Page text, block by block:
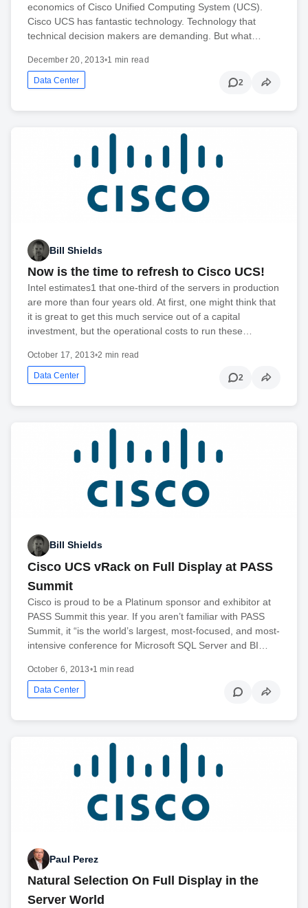
economics of Cisco Unified Computing System (UCS).
Cisco UCS has fantastic technology. Technology that
technical decision makers are demanding. But what…
December 20, 2013•1 min read
Data Center 2
Bill Shields
Now is the time to refresh to Cisco UCS!
Intel estimates1 that one-third of the servers in production
are more than four years old. At first, one might think that
it is great to get this much service out of a capital
investment, but the operational costs to run these…
October 17, 2013•2 min read
Data Center 2
Bill Shields
Cisco UCS vRack on Full Display at PASS
Summit
Cisco is proud to be a Platinum sponsor and exhibitor at
PASS Summit this year. If you aren’t familiar with PASS
Summit, it “is the world’s largest, most-focused, and most-
intensive conference for Microsoft SQL Server and BI…
October 6, 2013•1 min read
Data Center
Paul Perez
Natural Selection On Full Display in the
Server World